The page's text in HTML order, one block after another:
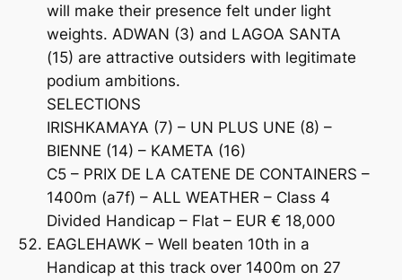
will make their presence felt under light
weights. ADWAN (3) and LAGOA SANTA
(15) are attractive outsiders with legitimate
podium ambitions.
SELECTIONS
IRISHKAMAYA (7) – UN PLUS UNE (8) –
BIENNE (14) – KAMETA (16)
C5 – PRIX DE LA CATENE DE CONTAINERS –
1400m (a7f) – ALL WEATHER – Class 4
Divided Handicap – Flat – EUR € 18,000
EAGLEHAWK – Well beaten 10th in a
Handicap at this track over 1400m on 27